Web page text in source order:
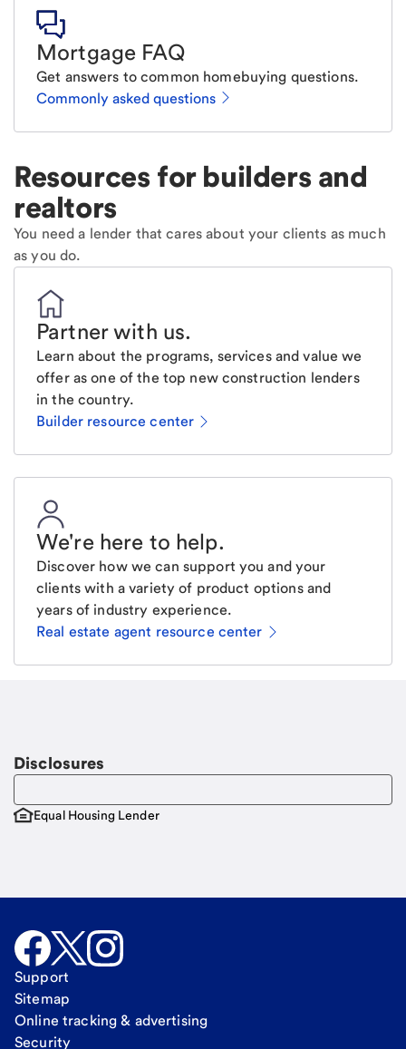
Mortgage FAQ
Get answers to common homebuying questions.
Commonly asked questions
Resources for builders and
realtors
You need a lender that cares about your clients as much
as you do.
Partner with us.
Learn about the programs, services and value we
offer as one of the top new construction lenders
in the country.
Builder resource center
We're here to help.
Discover how we can support you and your
clients with a variety of product options and
years of industry experience.
Real estate agent resource center
Disclosures
Equal Housing Lender
Support
Sitemap
Online tracking & advertising
Security